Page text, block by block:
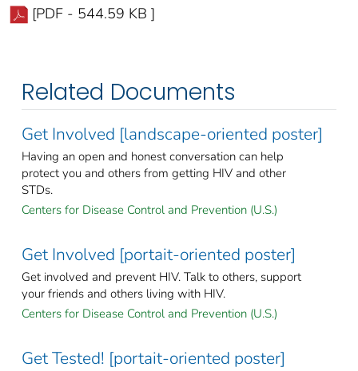
[PDF - 544.59 KB ]
Related Documents
Get Involved [landscape-oriented poster]
Having an open and honest conversation can help
protect you and others from getting HIV and other
STDs.
Centers for Disease Control and Prevention (U.S.)
Get Involved [portait-oriented poster]
Get involved and prevent HIV. Talk to others, support
your friends and others living with HIV.
Centers for Disease Control and Prevention (U.S.)
Get Tested! [portait-oriented poster]